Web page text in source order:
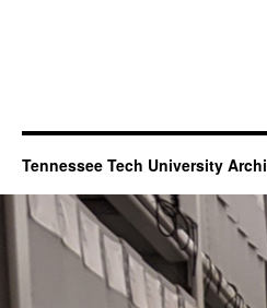
Tennessee Tech University